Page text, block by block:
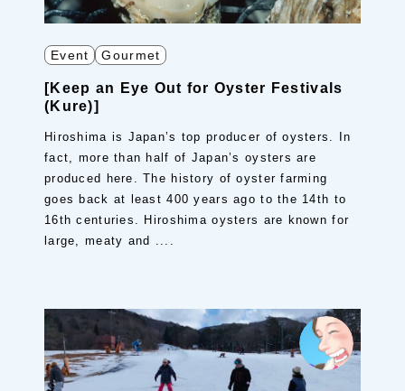
Event Gourmet
[Keep an Eye Out for Oyster Festivals
(Kure)]
Hiroshima is Japan’s top producer of oysters. In
fact, more than half of Japan’s oysters are
produced here. The history of oyster farming
goes back at least 400 years ago to the 14th to
16th centuries. Hiroshima oysters are known for
large, meaty and ....